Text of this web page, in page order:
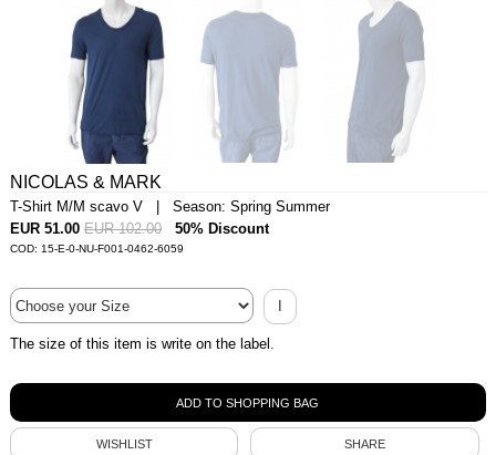
NICOLAS & MARK
T-Shirt M/M scavo V | Season: Spring Summer
EUR 51.00 EUR 102.00 50% Discount
COD: 15-E-0-NU-F001-0462-6059
I
The size of this item is write on the label.
WISHLIST SHARE